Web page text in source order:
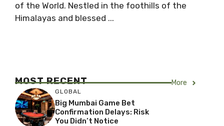
of the World. Nestled in the foothills of the
Himalayas and blessed ...
MOST RECENT More
GLOBAL
Big Mumbai Game Bet
Confirmation Delays: Risk
You Didn’t Notice